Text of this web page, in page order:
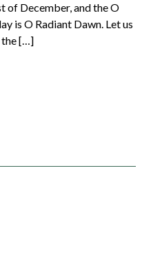
of December, and the O
is O Radiant Dawn. Let us
the […]